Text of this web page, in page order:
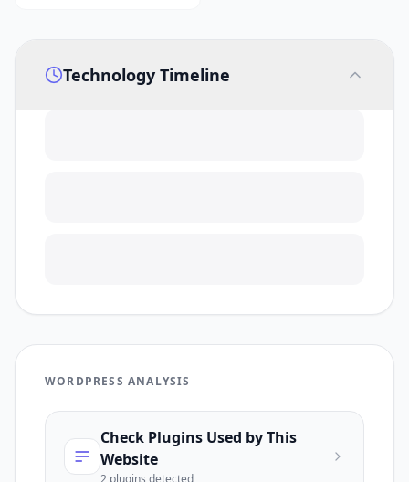
Technology Timeline
WORDPRESS ANALYSIS
Check Plugins Used by This
Website
2 plugins detected